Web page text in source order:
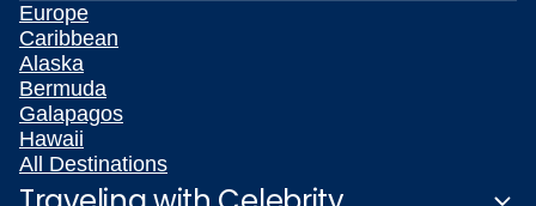
Europe
Caribbean
Alaska
Bermuda
Galapagos
Hawaii
All Destinations